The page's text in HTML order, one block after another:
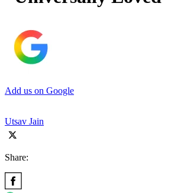
Add us on Google
Utsav Jain
Share: